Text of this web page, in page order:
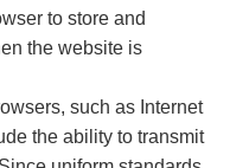
to store and
the website is
such as Internet
the ability to transmit